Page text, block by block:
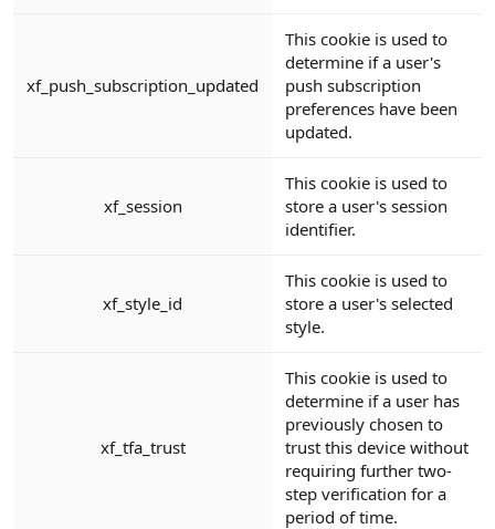
xf_push_subscription_updated
This cookie is used to
determine if a user's
push subscription
preferences have been
updated.
xf_session
This cookie is used to
store a user's session
identifier.
xf_style_id
This cookie is used to
store a user's selected
style.
xf_tfa_trust
This cookie is used to
determine if a user has
previously chosen to
trust this device without
requiring further two-
step verification for a
period of time.